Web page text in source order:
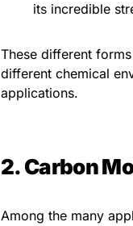
its incredible
These different
different chemical
applications.
2. Carbon
Among the many